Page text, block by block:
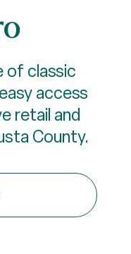
of classic
access
retail and
County.